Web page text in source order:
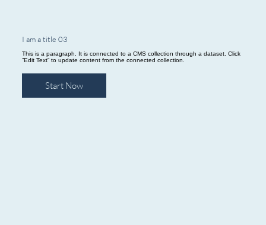
I am a title 03
This is a paragraph. It is connected to a CMS collection through a dataset. Click
“Edit Text” to update content from the connected collection.
Start Now